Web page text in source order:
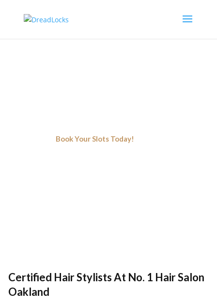
Book Your Slots Today!
Certified Hair Stylists At No. 1 Hair Salon
Oakland